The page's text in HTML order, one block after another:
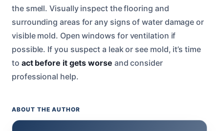
the smell. Visually inspect the flooring and
surrounding areas for any signs of water damage or
visible mold. Open windows for ventilation if
possible. If you suspect a leak or see mold, it’s time
to act before it gets worse and consider
professional help.
ABOUT THE AUTHOR